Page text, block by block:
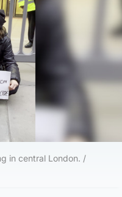
in central London. /